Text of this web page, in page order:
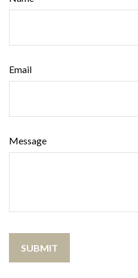
Email
Message